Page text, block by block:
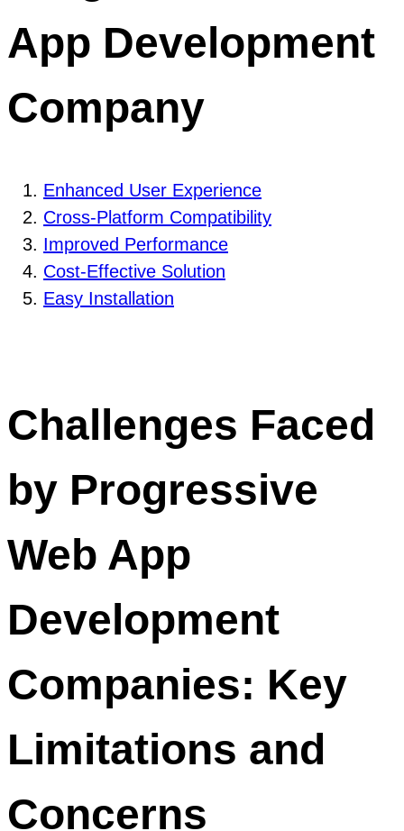
App Development
Company
Enhanced User Experience
Cross-Platform Compatibility
Improved Performance
Cost-Effective Solution
Easy Installation
Challenges Faced
by Progressive
Web App
Development
Companies: Key
Limitations and
Concerns